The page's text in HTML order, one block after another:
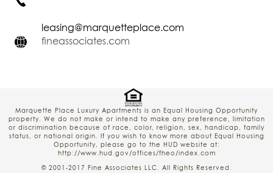
leasing@marquetteplace.com
fineassociates.com
Marquette Place Luxury Apartments is an Equal Housing Opportunity
property. We do not make or intend to make any preference, limitation
or discrimination because of race, color, religion, sex, handicap, family
status, or national origin. If you wish to know more about Equal Housing
Opportunity, please go to the HUD website at:
http://www.hud.gov/offices/fheo/index.com
© 2001-2017 Fine Associates LLC. All Rights Reserved.